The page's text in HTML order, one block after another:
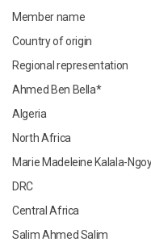
Member name
Country of origin
Regional representation
Ahmed Ben Bella*
Algeria
North Africa
Marie Madeleine Kalala-
DRC
Central Africa
Salim Ahmed Salim